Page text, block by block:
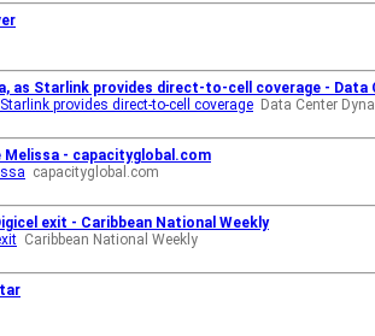
Starlink provides direct-to-cell coverage - Data
provides direct-to-cell coverage Data Center
Melissa - capacityglobal.com
capacityglobal.com
exit - Caribbean National Weekly
Caribbean National Weekly